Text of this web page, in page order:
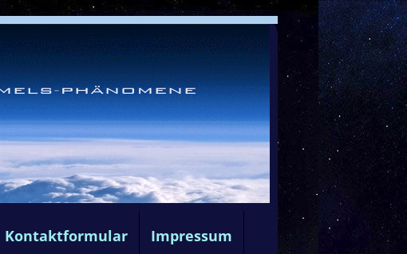
Kontaktformular Impressum